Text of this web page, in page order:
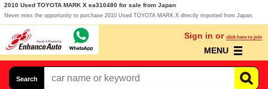
2010 Used TOYOTA MARK X ea310480 for sale from Japan
Never miss the opportunity to purchase 2010 Used TOYOTA MARK X directly imported from Japan.
Sign in or click here to join
MENU
Search